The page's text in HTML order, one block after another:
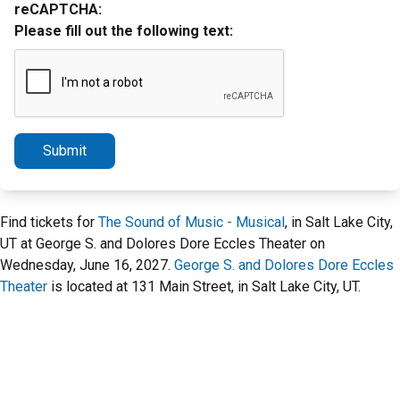
reCAPTCHA:
Please fill out the following text:
Submit
Find tickets for The Sound of Music - Musical, in Salt Lake City,
UT at George S. and Dolores Dore Eccles Theater on
Wednesday, June 16, 2027. George S. and Dolores Dore Eccles
Theater is located at 131 Main Street, in Salt Lake City, UT.